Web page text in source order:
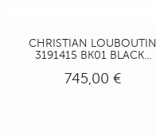
CHRISTIAN LOUBOUTIN
3191415 BK01 BLACK...
745,00 €